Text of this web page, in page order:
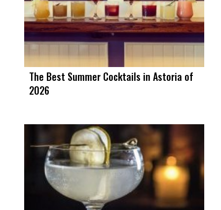
The Best Summer Cocktails in Astoria of
2026